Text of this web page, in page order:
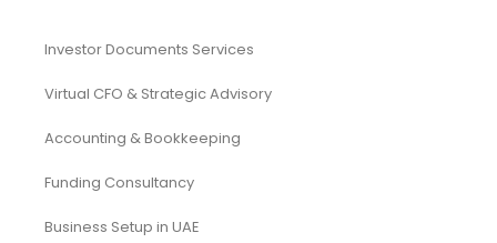
Investor Documents Services
Virtual CFO & Strategic Advisory
Accounting & Bookkeeping
Funding Consultancy
Business Setup in UAE